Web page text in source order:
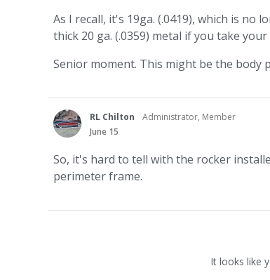
As I recall, it's 19ga. (.0419), which is no
thick 20 ga. (.0359) metal if you take
Senior moment. This might be the body
RL Chilton
Administrator, Member
June 15
So, it's hard to tell with the rocker
perimeter frame.
It looks like